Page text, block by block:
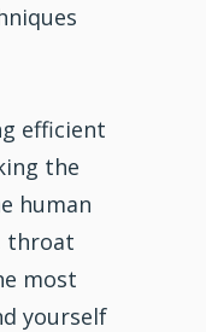
efficient
the
human
throat
most
yourself